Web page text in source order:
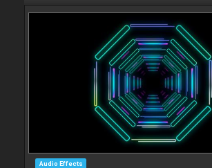
Audio Effects